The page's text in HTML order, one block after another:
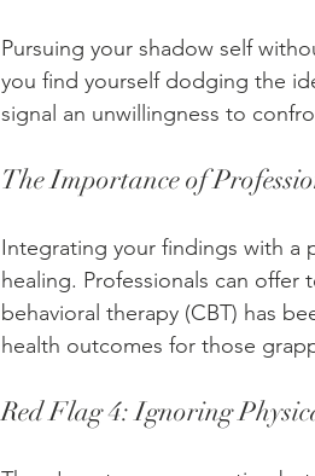
Pursuing your shadow self
you find yourself dodging the
signal an unwillingness to
The Importance of
Integrating your findings with a
healing. Professionals can
behavioral therapy (CBT) has
health outcomes for those
Red Flag 4: Ignoring